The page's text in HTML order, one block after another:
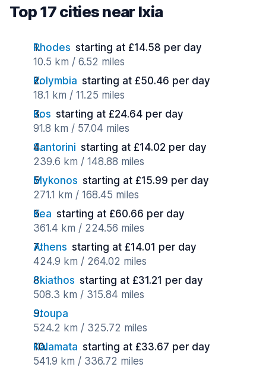
Top 17 cities near Ixia
Rhodes starting at £14.58 per day
10.5 km / 6.52 miles
Kolymbia starting at £50.46 per day
18.1 km / 11.25 miles
Kos starting at £24.64 per day
91.8 km / 57.04 miles
Santorini starting at £14.02 per day
239.6 km / 148.88 miles
Mykonos starting at £15.99 per day
271.1 km / 168.45 miles
Kea starting at £60.66 per day
361.4 km / 224.56 miles
Athens starting at £14.01 per day
424.9 km / 264.02 miles
Skiathos starting at £31.21 per day
508.3 km / 315.84 miles
Stoupa
524.2 km / 325.72 miles
Kalamata starting at £33.67 per day
541.9 km / 336.72 miles